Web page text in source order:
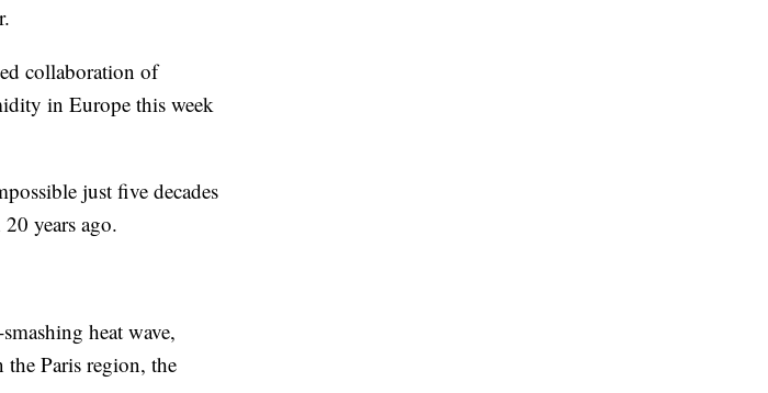
collaboration of
in Europe this week
just five decades
years ago.
heat wave,
Paris region, the